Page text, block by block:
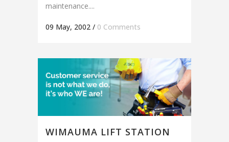
maintenance....
09 May, 2002 / 0 Comments
WIMAUMA LIFT STATION